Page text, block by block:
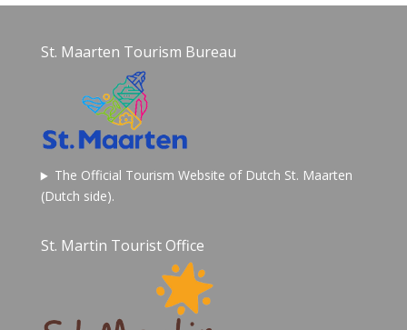
St. Maarten Tourism Bureau
The Official Tourism Website of Dutch St. Maarten
(Dutch side).
St. Martin Tourist Office